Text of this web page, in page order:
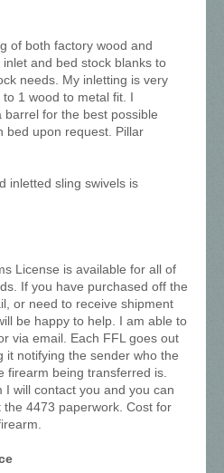
of both factory wood and
and bed stock blanks to
needs. My inletting is very
1 wood to metal fit. I
for the best possible
bed upon request. Pillar
inletted sling swivels is
License is available for all of
If you have purchased off the
or need to receive shipment
be happy to help. I am able to
via email. Each FFL goes out
it notifying the sender who the
firearm being transferred is.
I will contact you and you can
4473 paperwork. Cost for